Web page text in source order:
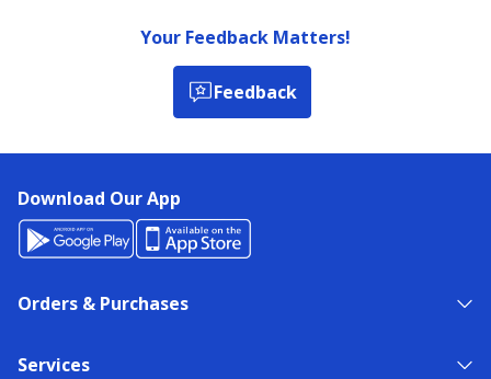
Your Feedback Matters!
Feedback
Download Our App
Orders & Purchases
Services